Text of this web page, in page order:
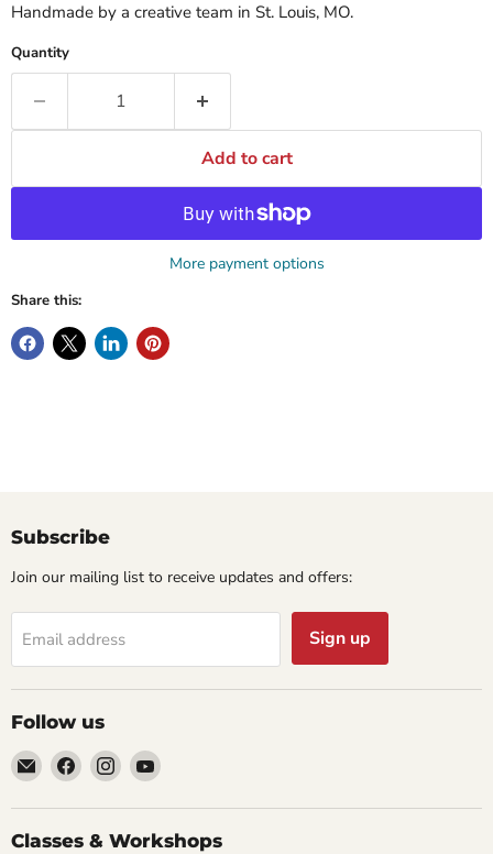
Handmade by a creative team in St. Louis, MO.
Quantity
Add to cart
More payment options
Share this:
Subscribe
Join our mailing list to receive updates and offers:
Email address Sign up
Follow us
Email
Cornell
Studio
Supply
Find
us
on
Facebook
Find
us
on
Instagram
Find
on
YouTube
Classes & Workshops